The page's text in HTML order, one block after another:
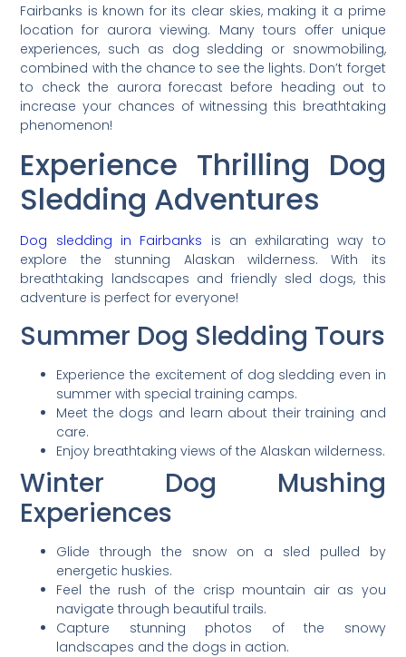
Fairbanks is known for its clear skies, making it a prime
location for aurora viewing. Many tours offer unique
experiences, such as dog sledding or snowmobiling,
combined with the chance to see the lights. Don’t forget
to check the aurora forecast before heading out to
increase your chances of witnessing this breathtaking
phenomenon!
Experience Thrilling Dog
Sledding Adventures
Dog sledding in Fairbanks is an exhilarating way to
explore the stunning Alaskan wilderness. With its
breathtaking landscapes and friendly sled dogs, this
adventure is perfect for everyone!
Summer Dog Sledding Tours
Experience the excitement of dog sledding even in
summer with special training camps.
Meet the dogs and learn about their training and
care.
Enjoy breathtaking views of the Alaskan wilderness.
Winter Dog Mushing
Experiences
Glide through the snow on a sled pulled by
energetic huskies.
Feel the rush of the crisp mountain air as you
navigate through beautiful trails.
Capture stunning photos of the snowy
landscapes and the dogs in action.